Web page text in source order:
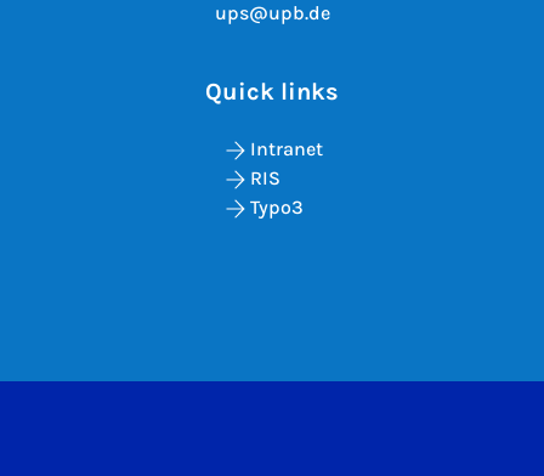
ups@upb.de
Quick links
Intranet
RIS
Typo3